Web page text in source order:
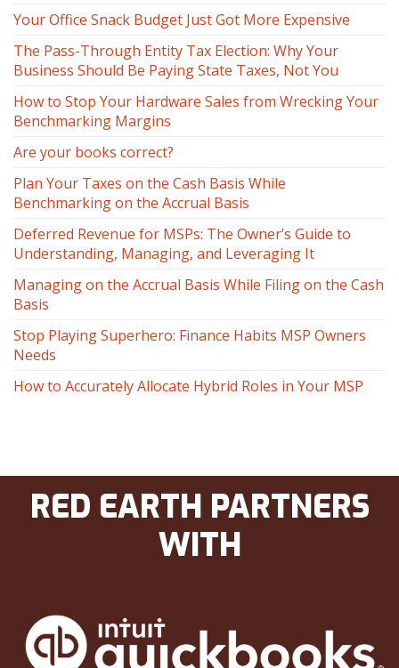
Your Office Snack Budget Just Got More Expensive
The Pass-Through Entity Tax Election: Why Your
Business Should Be Paying State Taxes, Not You
How to Stop Your Hardware Sales from Wrecking Your
Benchmarking Margins
Are your books correct?
Plan Your Taxes on the Cash Basis While
Benchmarking on the Accrual Basis
Deferred Revenue for MSPs: The Owner’s Guide to
Understanding, Managing, and Leveraging It
Managing on the Accrual Basis While Filing on the Cash
Basis
Stop Playing Superhero: Finance Habits MSP Owners
Needs
How to Accurately Allocate Hybrid Roles in Your MSP
RED EARTH PARTNERS
WITH